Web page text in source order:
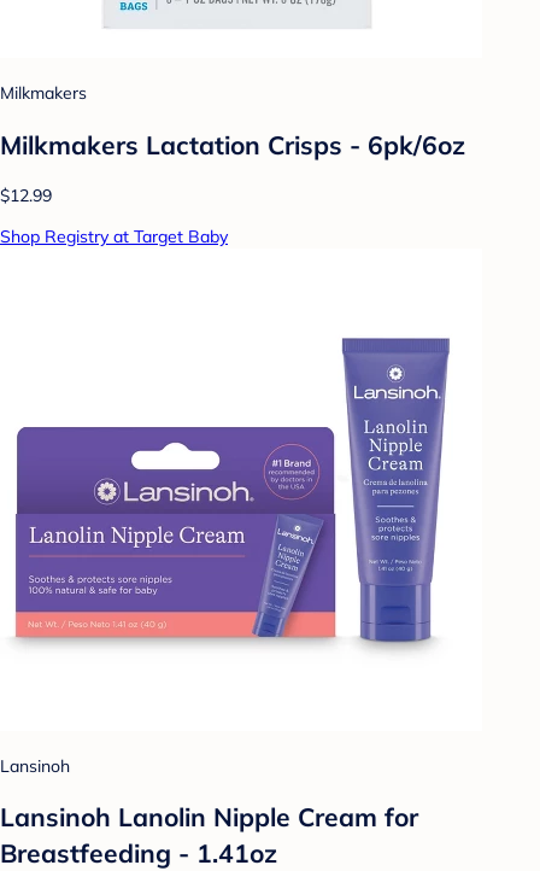
Milkmakers
Milkmakers Lactation Crisps - 6pk/6oz
$12.99
Shop Registry at Target Baby
Lansinoh
Lansinoh Lanolin Nipple Cream for
Breastfeeding - 1.41oz